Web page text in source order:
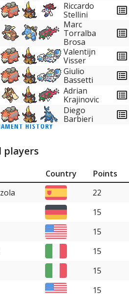
Riccardo
Stellini
Marc
Torralba
Brosa
Valentijn
Visser
Giulio
Bassetti
Adrian
Krajinovic
Diego
Barbieri
HISTORY
players
Country
Points
22
15
15
15
15
15